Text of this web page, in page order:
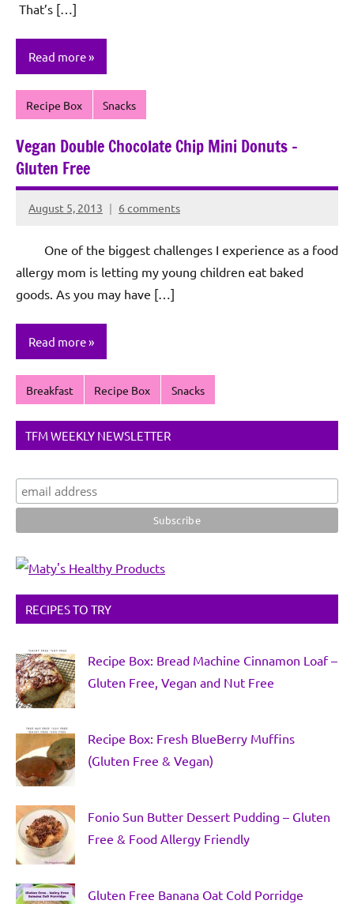
That’s […]
Read more
Recipe Box Snacks
Vegan Double Chocolate Chip Mini Donuts –
Gluten Free
August 5, 2013
Rochie
Sagun
6 comments
One of the biggest challenges I experience as a food
allergy mom is letting my young children eat baked
goods. As you may have […]
Read more
Breakfast Recipe Box Snacks
TFM WEEKLY NEWSLETTER
RECIPES TO TRY
Recipe Box: Bread Machine Cinnamon Loaf –
Gluten Free, Vegan and Nut Free
Recipe Box: Fresh BlueBerry Muffins
(Gluten Free & Vegan)
Fonio Sun Butter Dessert Pudding – Gluten
Free & Food Allergy Friendly
Gluten Free Banana Oat Cold Porridge